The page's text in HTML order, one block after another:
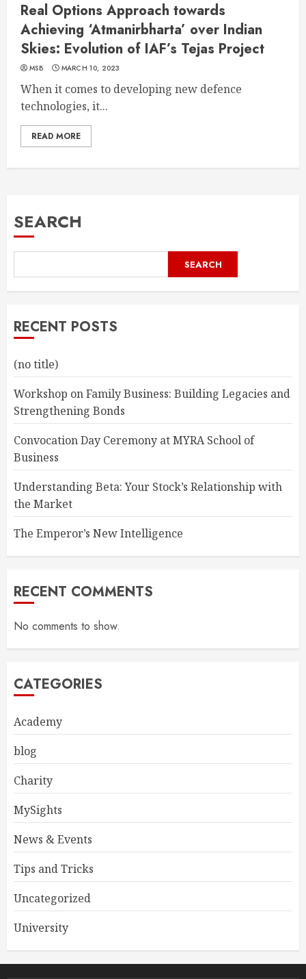
Real Options Approach towards
Achieving ‘Atmanirbharta’ over Indian
Skies: Evolution of IAF’s Tejas Project
MSB MARCH 10, 2023
When it comes to developing new defence
technologies, it...
READ MORE
SEARCH
SEARCH
RECENT POSTS
(no title)
Workshop on Family Business: Building Legacies and
Strengthening Bonds
Convocation Day Ceremony at MYRA School of
Business
Understanding Beta: Your Stock’s Relationship with
the Market
The Emperor’s New Intelligence
RECENT COMMENTS
No comments to show.
CATEGORIES
Academy
blog
Charity
MySights
News & Events
Tips and Tricks
Uncategorized
University